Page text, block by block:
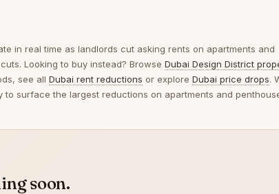
in real time as landlords cut asking rents on apartments and
Looking to buy instead? Browse Dubai Design District
see all Dubai rent reductions or explore Dubai price drops.
surface the largest reductions on apartments and
soon.